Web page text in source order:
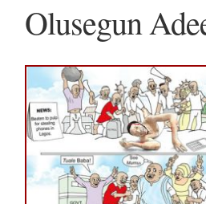
Olusegun